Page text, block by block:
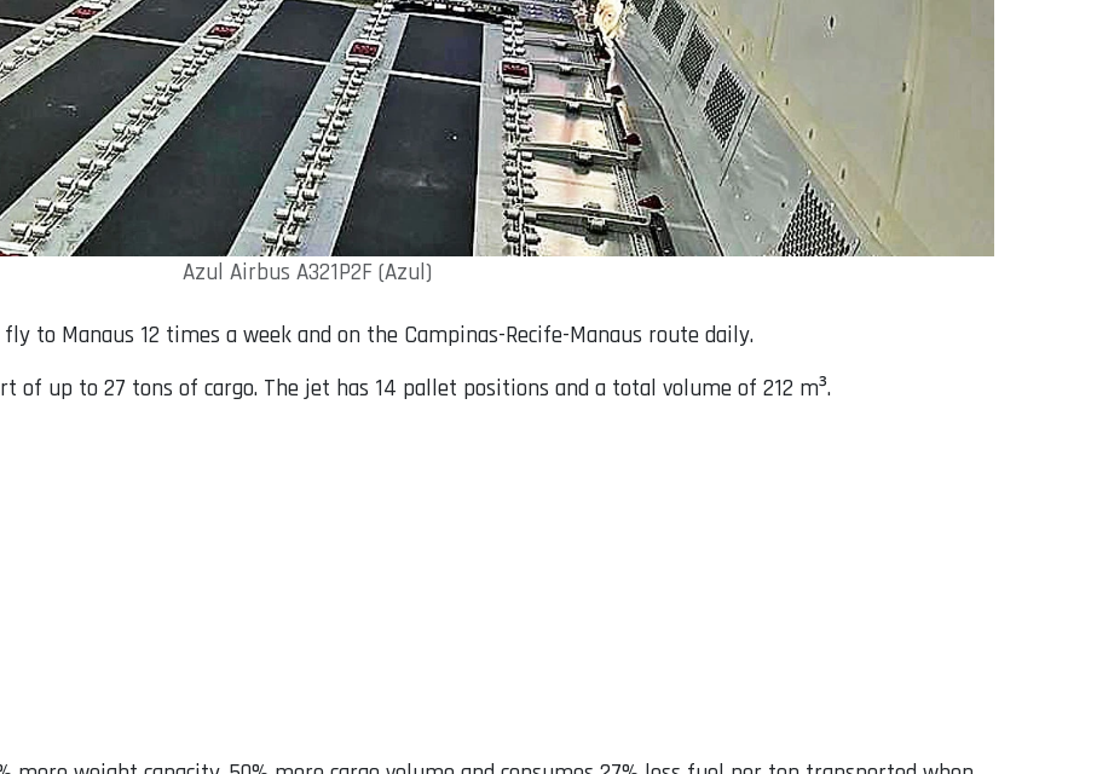
Azul Airbus A321P2F (Azul)
to Manaus 12 times a week and on the Campinas-Recife-Manaus route daily.
of up to 27 tons of cargo. The jet has 14 pallet positions and a total volume of 212 m³.